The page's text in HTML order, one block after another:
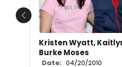
Kristen Wyatt,
Burke Moses
Date: 04/20/2010
Previous